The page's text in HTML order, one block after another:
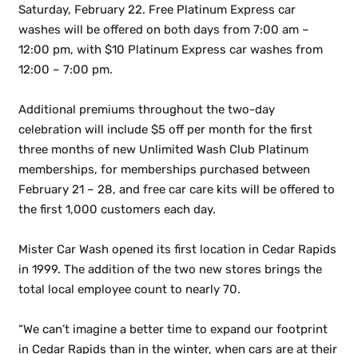
Saturday, February 22. Free Platinum Express car
washes will be offered on both days from 7:00 am –
12:00 pm, with $10 Platinum Express car washes from
12:00 – 7:00 pm.
Additional premiums throughout the two-day
celebration will include $5 off per month for the first
three months of new Unlimited Wash Club Platinum
memberships, for memberships purchased between
February 21 – 28, and free car care kits will be offered to
the first 1,000 customers each day.
Mister Car Wash opened its first location in Cedar Rapids
in 1999. The addition of the two new stores brings the
total local employee count to nearly 70.
“We can’t imagine a better time to expand our footprint
in Cedar Rapids than in the winter, when cars are at their